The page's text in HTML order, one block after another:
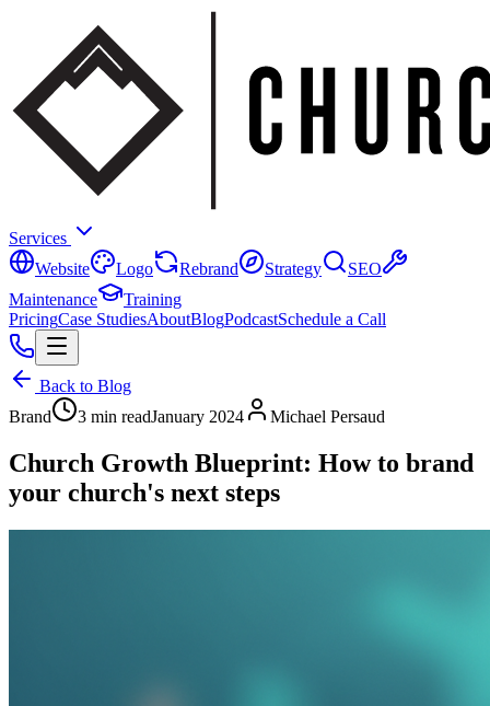
Services
Website
Logo Rebrand Strategy
SEO
Maintenance
Training
PricingCase StudiesAboutBlogPodcastSchedule a Call
Back to Blog
Brand
3 min readJanuary 2024 Michael Persaud
Church Growth Blueprint: How to brand
your church's next steps